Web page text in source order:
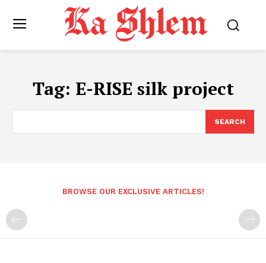
Tag: E-RISE silk project
SEARCH
BROWSE OUR EXCLUSIVE ARTICLES!